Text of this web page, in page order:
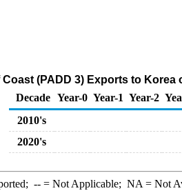
Coast (PADD 3) Exports to
Decade Year-0 Year-1 Year-2
2010's
2020's
--= Not Applicable; NA = Not